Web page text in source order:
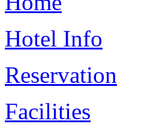
Hotel Info
Reservation
Facilities